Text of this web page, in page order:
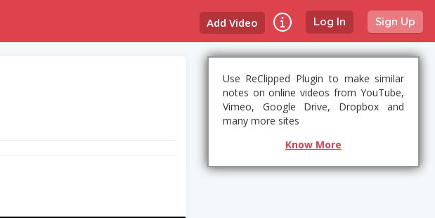
Log In Sign Up
Add Video
Use ReClipped Plugin to make similar
notes on online videos from YouTube,
Vimeo, Google Drive, Dropbox and
many more sites
Know More